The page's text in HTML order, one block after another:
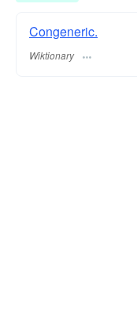
Congeneric.
Wiktionary